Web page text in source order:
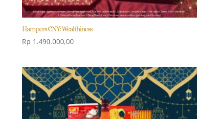
Hampers CNY: Wealthiness
Rp 1.490.000,00